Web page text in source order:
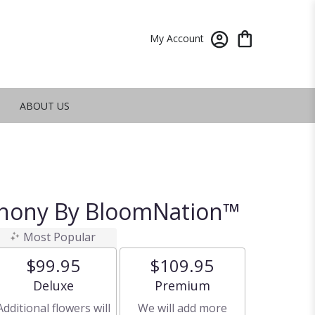
My Account
ABOUT US
By BloomNation™
Most Popular
$99.95
Arrangement size
Deluxe
flowers will
$109.95
Arrangement size
Premium
We will add more